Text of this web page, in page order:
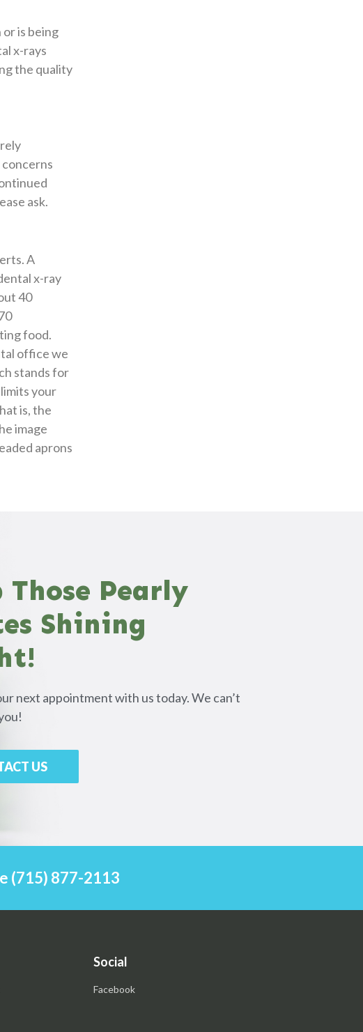
is being
x-rays
the quality
ask.
A
x-ray
40
food.
office we
stands for
your
is, the
image
aprons
Those Pearly
Shining
next appointment with us today. We can’t
US
(715) 877-2113
Social
Facebook